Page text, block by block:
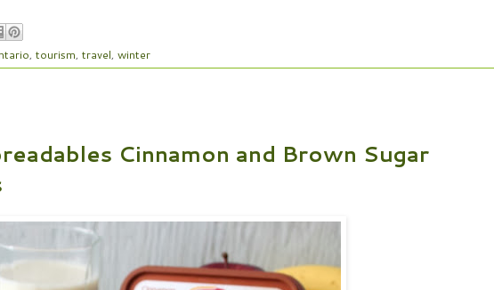
, tourism, travel, winter
Cinnamon and Brown Sugar